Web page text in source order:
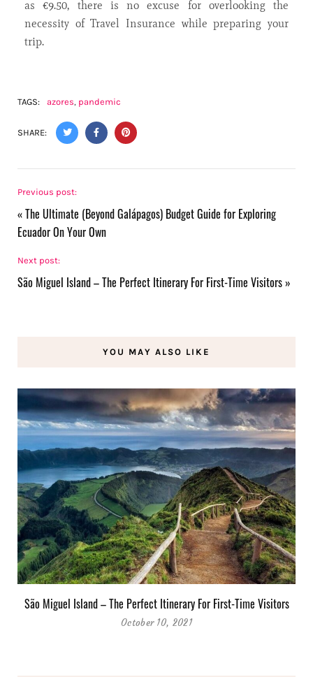
as €9.50, there is no excuse for overlooking the
necessity of Travel Insurance while preparing your
trip.
TAGS: azores, pandemic
SHARE:
Previous post:
«The Ultimate (Beyond Galápagos) Budget Guide for Exploring
Ecuador On Your Own
Next post:
São Miguel Island – The Perfect Itinerary For First-Time Visitors »
YOU MAY ALSO LIKE
São Miguel Island – The Perfect Itinerary For First-Time Visitors
October 10, 2021